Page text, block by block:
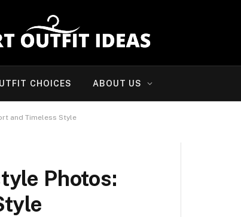
CHOICES ABOUT US
and Timeless Style
Photos: